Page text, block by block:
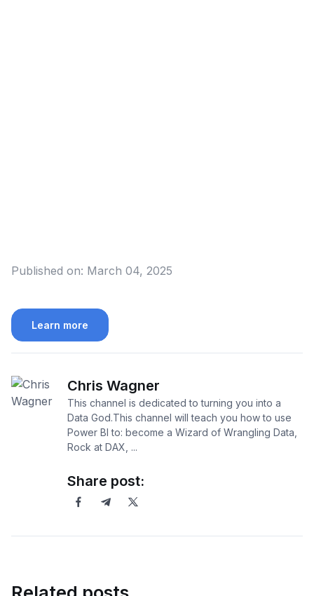
Published on: March 04, 2025
Learn more
Chris Wagner
This channel is dedicated to turning you into a
Data God.This channel will teach you how to use
Power BI to: become a Wizard of Wrangling Data,
Rock at DAX, ...
Share post: